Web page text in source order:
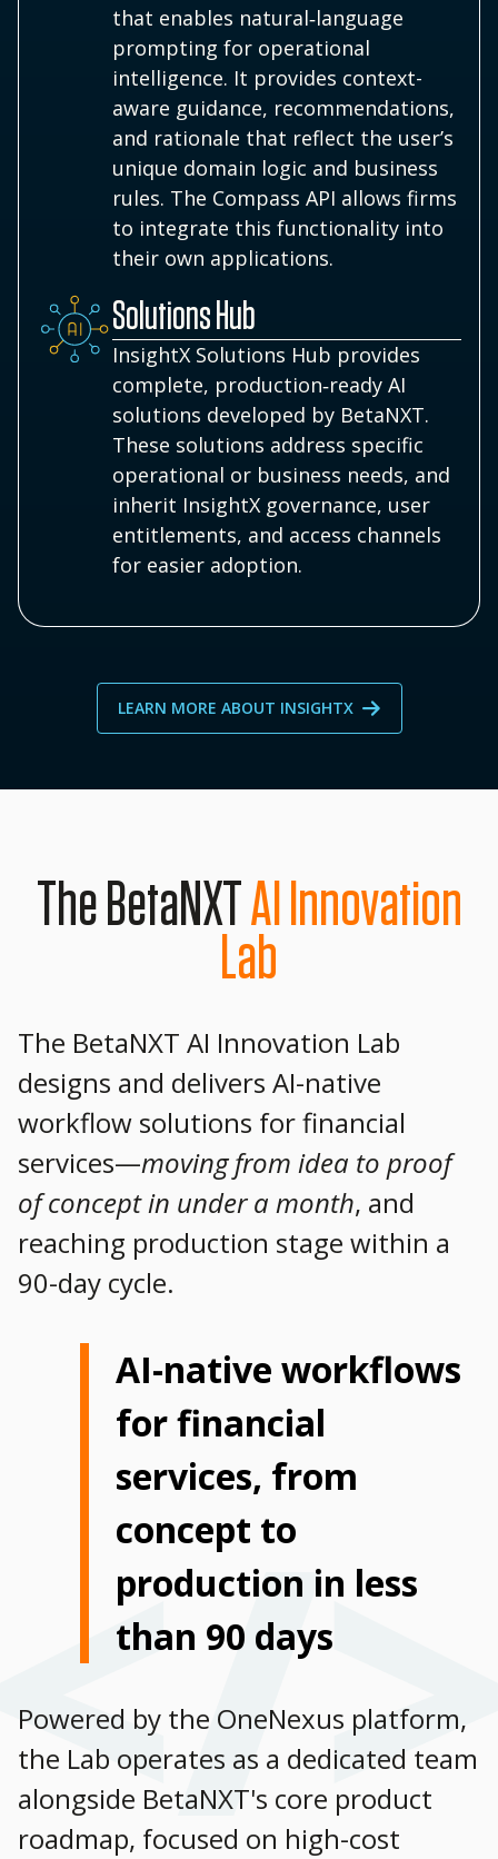
that enables natural‑language
prompting for operational
intelligence. It provides context-
aware guidance, recommendations,
and rationale that reflect the user’s
unique domain logic and business
rules. The Compass API allows firms
to integrate this functionality into
their own applications.
Solutions Hub
InsightX Solutions Hub provides
complete, production‑ready AI
solutions developed by BetaNXT.
These solutions address specific
operational or business needs, and
inherit InsightX governance, user
entitlements, and access channels
for easier adoption.
LEARN MORE ABOUT INSIGHTX
The BetaNXTAI Innovation
Lab
The BetaNXT AI Innovation Lab
designs and delivers AI-native
workflow solutions for financial
services—moving from idea to proof
of concept in under a month, and
reaching production stage within a
90-day cycle.
AI-native workflows
for financial
services, from
concept to
production in less
than 90 days
Powered by the OneNexus platform,
the Lab operates as a dedicated team
alongside BetaNXT's core product
roadmap, focused on high-cost